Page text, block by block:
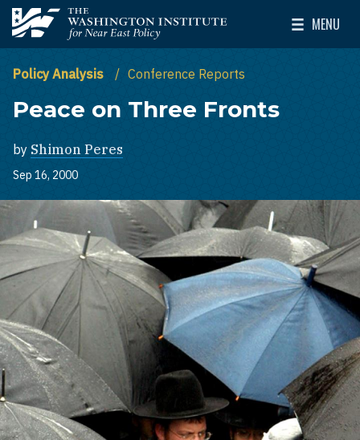
Skip to main content
The Washington Institute for Near East Policy
MENU
Toggle
Policy Analysis Conference Reports
Peace on Three Fronts
by Shimon Peres
Sep 16, 2000